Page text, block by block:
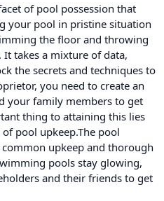
of pool possession that
your pool in pristine situation
the floor and throwing
It takes a mixture of data,
the secrets and techniques to
you need to create an
your family members to get
thing to attaining this lies
pool upkeep.The pool
upkeep and thorough
pools stay glowing,
and their friends to get